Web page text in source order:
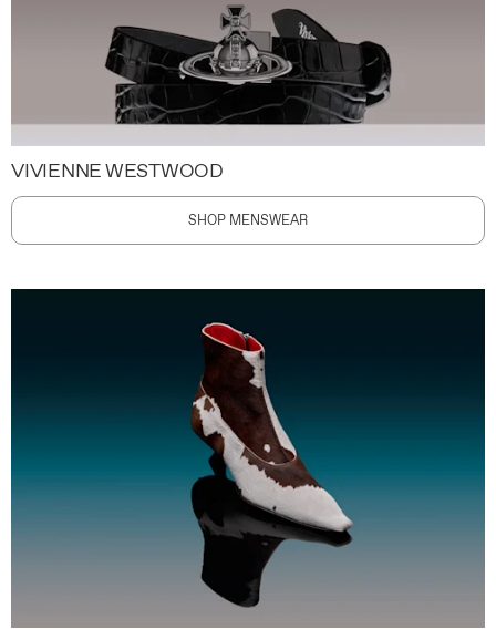
VIVIENNE WESTWOOD
SHOP MENSWEAR